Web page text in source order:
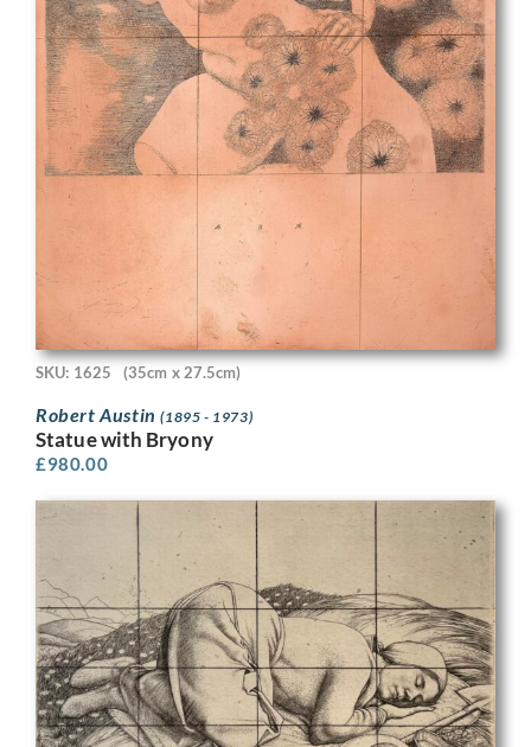
SKU: 1625 (35cm x 27.5cm)
Robert Austin(1895 - 1973)
Statue with Bryony
£980.00